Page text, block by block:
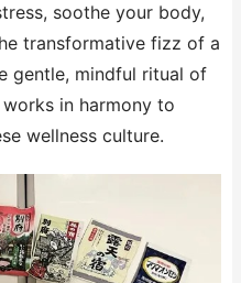
soothe your body,
transformative fizz of a
gentle, mindful ritual of
in harmony to
wellness culture.